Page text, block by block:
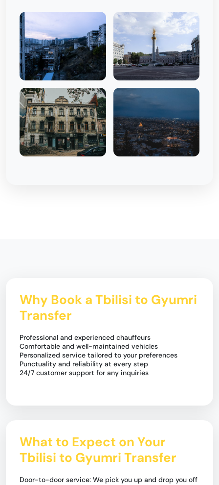
Why Book a Tbilisi to Gyumri
Transfer
Professional and experienced chauffeurs
Comfortable and well-maintained vehicles
Personalized service tailored to your preferences
Punctuality and reliability at every step
24/7 customer support for any inquiries
What to Expect on Your
Tbilisi to Gyumri Transfer
Door-to-door service: We pick you up and drop you off